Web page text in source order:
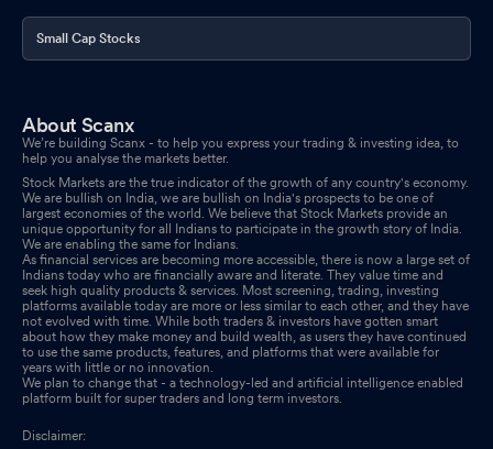
Small Cap Stocks
About Scanx
We’re building Scanx - to help you express your trading & investing idea, to
help you analyse the markets better.
Stock Markets are the true indicator of the growth of any country's economy.
We are bullish on India, we are bullish on India's prospects to be one of
largest economies of the world. We believe that Stock Markets provide an
unique opportunity for all Indians to participate in the growth story of India.
We are enabling the same for Indians.
As financial services are becoming more accessible, there is now a large set of
Indians today who are financially aware and literate. They value time and
seek high quality products & services. Most screening, trading, investing
platforms available today are more or less similar to each other, and they have
not evolved with time. While both traders & investors have gotten smart
about how they make money and build wealth, as users they have continued
to use the same products, features, and platforms that were available for
years with little or no innovation.
We plan to change that - a technology-led and artificial intelligence enabled
platform built for super traders and long term investors.
Disclaimer: